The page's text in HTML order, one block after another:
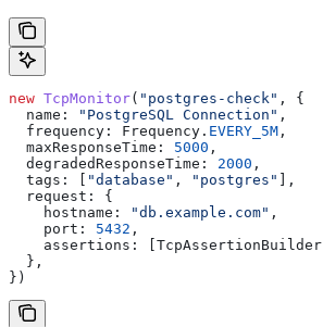
new TcpMonitor( "postgres-check" , {
  name:
"PostgreSQL Connection" ,
  frequency:
Frequency . EVERY_5M ,
  maxResponseTime:
5000 ,
  degradedResponseTime:
2000 ,
  tags:
[ "database" , "postgres" ],
  request:
{
    hostname:
"db.example.com" ,
    port:
5432 ,
    assertions:
[TcpAssertionBuilder
  },
})